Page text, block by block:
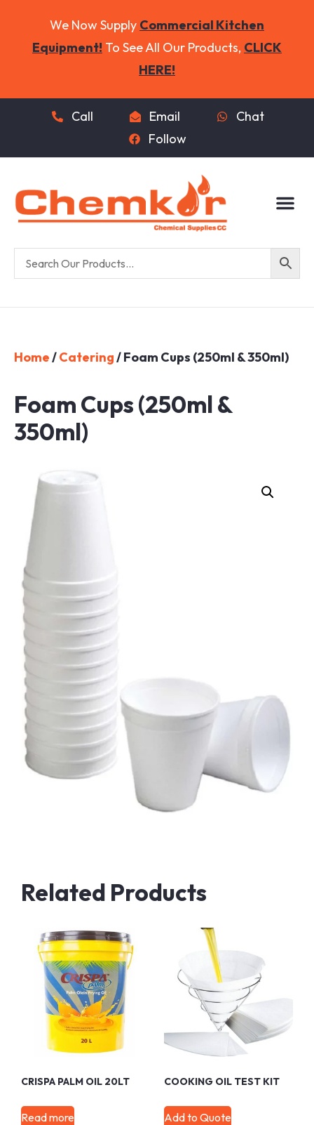
We Now Supply Commercial Kitchen
Equipment! To See All Our Products, CLICK
HERE!
Call Email
Chat
Follow
Home/Catering/ Foam Cups (250ml & 350ml)
Foam Cups (250ml &
350ml)
Related Products
CRISPA PALM OIL 20LT
Read more
COOKING OIL TEST KIT
Add to Quote